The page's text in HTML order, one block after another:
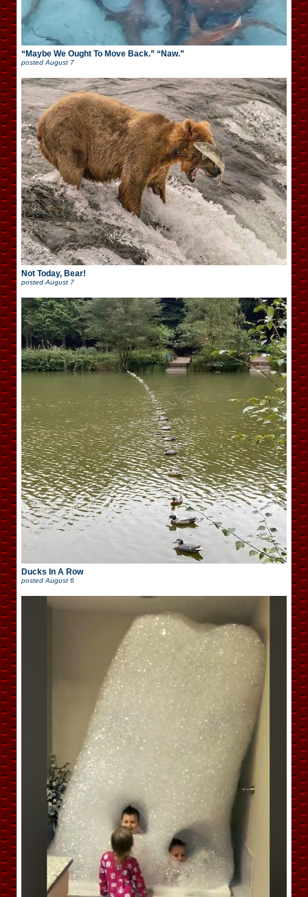
“Maybe We Ought To Move Back.” “Naw.”
postedAugust 7
Not Today, Bear!
posted August 7
Ducks In A Row
posted August 6